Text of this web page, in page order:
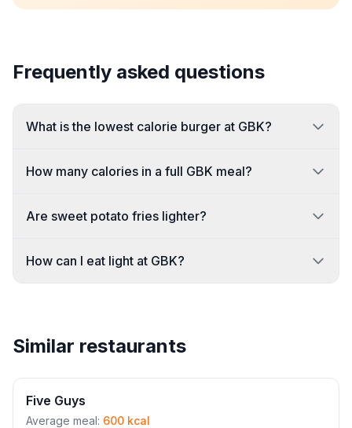
Frequently asked questions
What is the lowest calorie burger at GBK?
How many calories in a full GBK meal?
Are sweet potato fries lighter?
How can I eat light at GBK?
Similar restaurants
Five Guys
Average meal: 600 kcal